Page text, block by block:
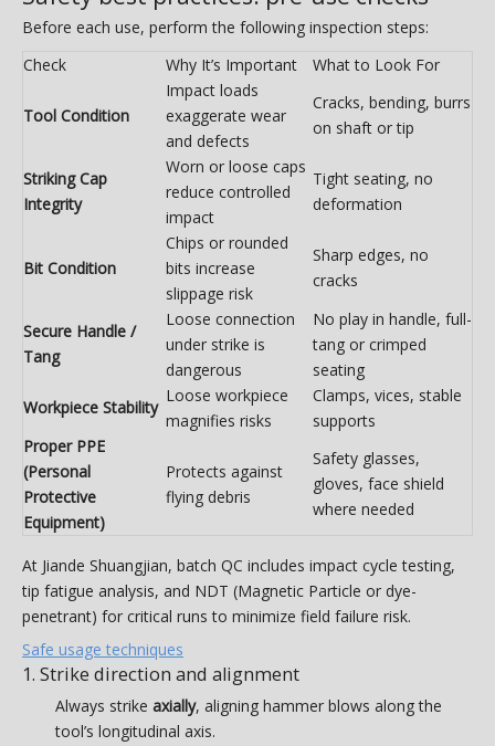
Before each use, perform the following inspection steps:
Check
Why It’s Important What to Look For
Tool Condition
Impact loads
exaggerate wear
and defects
Cracks, bending, burrs
on shaft or tip
Striking Cap
Integrity
Worn or loose caps
reduce controlled
impact
Tight seating, no
deformation
Bit Condition
Chips or rounded
bits increase
slippage risk
Sharp edges, no
cracks
Secure Handle /
Tang
Loose connection
under strike is
dangerous
No play in handle, full-
tang or crimped
seating
Workpiece Stability
Loose workpiece
magnifies risks
Clamps, vices, stable
supports
Proper PPE
(Personal
Protective
Equipment)
Protects against
flying debris
Safety glasses,
gloves, face shield
where needed
At Jiande Shuangjian, batch QC includes impact cycle testing,
tip fatigue analysis, and NDT (Magnetic Particle or dye-
penetrant) for critical runs to minimize field failure risk.
Safe usage techniques
1. Strike direction and alignment
Always strike axially, aligning hammer blows along the
tool’s longitudinal axis.